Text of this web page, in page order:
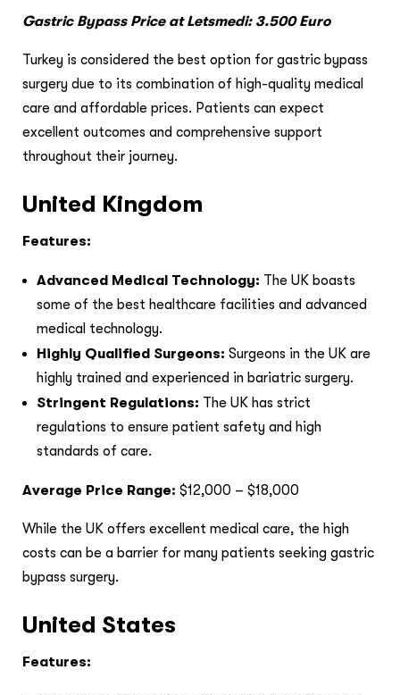
Gastric Bypass Price at Letsmedi: 3.500 Euro
Turkey is considered the best option for gastric bypass
surgery due to its combination of high-quality medical
care and affordable prices. Patients can expect
excellent outcomes and comprehensive support
throughout their journey.
United Kingdom
Features:
Advanced Medical Technology: The UK boasts
some of the best healthcare facilities and advanced
medical technology.
Highly Qualified Surgeons: Surgeons in the UK are
highly trained and experienced in bariatric surgery.
Stringent Regulations: The UK has strict
regulations to ensure patient safety and high
standards of care.
Average Price Range: $12,000 – $18,000
While the UK offers excellent medical care, the high
costs can be a barrier for many patients seeking gastric
bypass surgery.
United States
Features: